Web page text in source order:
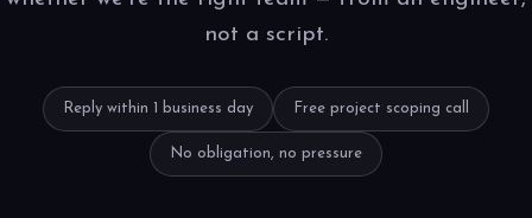
not a script.
Reply within 1 business day Free project scoping call
No obligation, no pressure